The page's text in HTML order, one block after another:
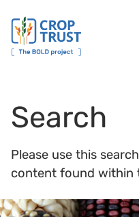
Search
Please use this
content found within